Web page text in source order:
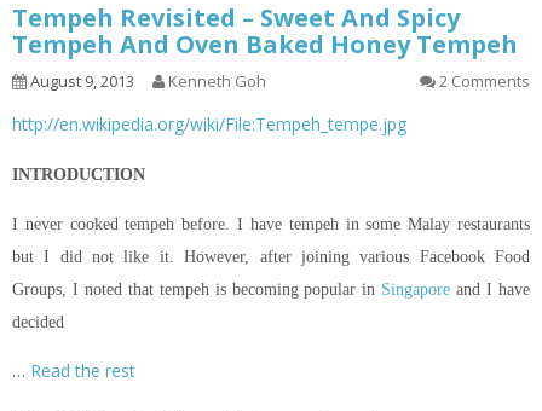
Tempeh Revisited – Sweet And Spicy
Tempeh And Oven Baked Honey Tempeh
August 9, 2013 Kenneth Goh 2 Comments
http://en.wikipedia.org/wiki/File:Tempeh_tempe.jpg
INTRODUCTION
I never cooked tempeh before. I have tempeh in some Malay restaurants
but I did not like it. However, after joining various Facebook Food
Groups, I noted that tempeh is becoming popular in Singapore and I have
decided
… Read the rest